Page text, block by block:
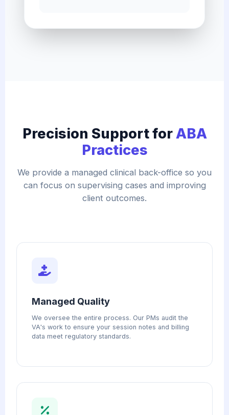
Precision Support forABA
Practices
We provide a managed clinical back-office so you
can focus on supervising cases and improving
client outcomes.
Managed Quality
We oversee the entire process. Our PMs audit the
VA's work to ensure your session notes and billing
data meet regulatory standards.